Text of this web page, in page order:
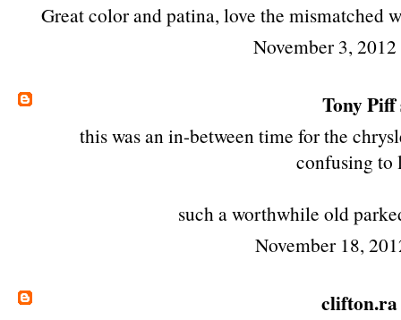
Great color and patina, love the mismatched
November 3,
Tony Piff
this was an in-between time for the
confusing to
such a worthwhile old
November 18,
clifton.ra